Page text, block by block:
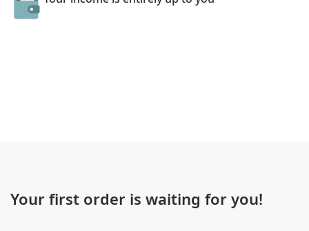
Your first order is waiting for you!